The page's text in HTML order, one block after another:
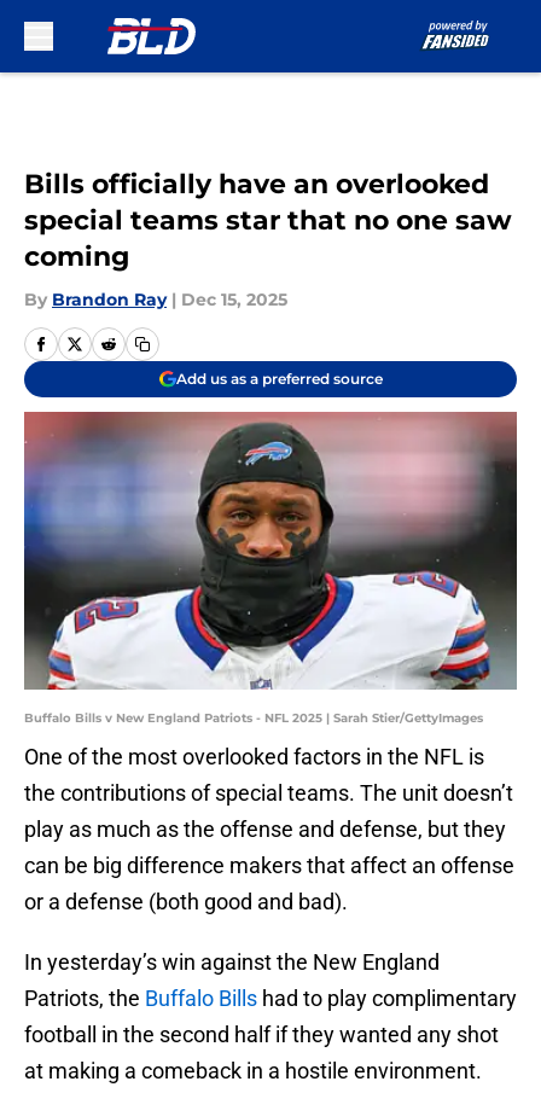
Bills officially have an overlooked
special teams star that no one saw
coming
By Brandon Ray | Dec 15, 2025
Add us as a preferred source
Buffalo Bills v New England Patriots - NFL 2025 | Sarah Stier/GettyImages
One of the most overlooked factors in the NFL is
the contributions of special teams. The unit doesn’t
play as much as the offense and defense, but they
can be big difference makers that affect an offense
or a defense (both good and bad).
In yesterday’s win against the New England
Patriots, the Buffalo Bills had to play complimentary
football in the second half if they wanted any shot
at making a comeback in a hostile environment.